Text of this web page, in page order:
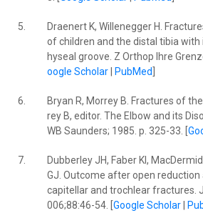
5.
Draenert K, Willenegger H.
of children and the distal tibia
hyseal groove. Z Orthop Ihre
oogle Scholar| PubMed
6.
Bryan R, Morrey B. Fractures of
rey B, editor. The Elbow and its
WB Saunders; 1985. p. 325-33. [
7.
Dubberley JH, Faber KI,
GJ. Outcome after open
capitellar and trochlear fractures.
006;88:46-54. [ Google Scholar|